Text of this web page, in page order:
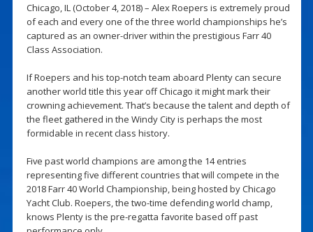
Chicago, IL (October 4, 2018) – Alex Roepers is extremely proud
of each and every one of the three world championships he’s
captured as an owner-driver within the prestigious Farr 40
Class Association.
If Roepers and his top-notch team aboard Plenty can secure
another world title this year off Chicago it might mark their
crowning achievement. That’s because the talent and depth of
the fleet gathered in the Windy City is perhaps the most
formidable in recent class history.
Five past world champions are among the 14 entries
representing five different countries that will compete in the
2018 Farr 40 World Championship, being hosted by Chicago
Yacht Club. Roepers, the two-time defending world champ,
knows Plenty is the pre-regatta favorite based off past